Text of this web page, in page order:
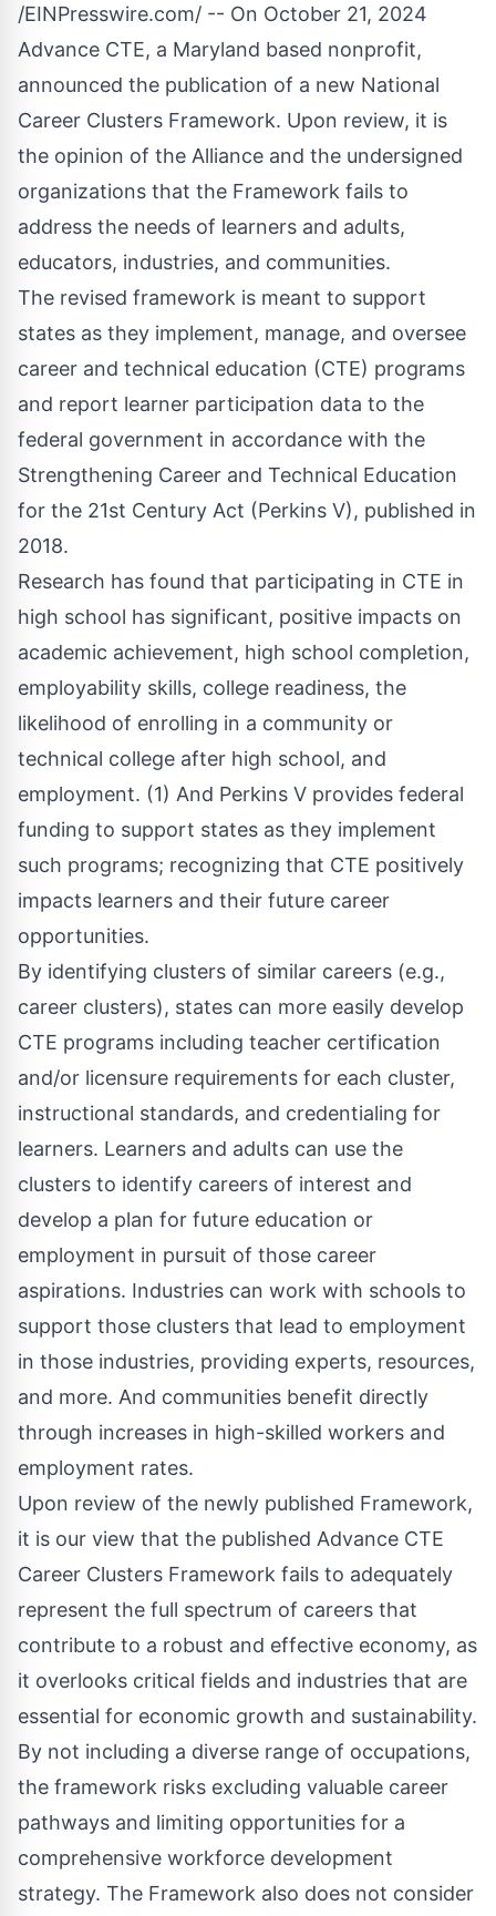
/EINPresswire.com/ -- On October 21, 2024
Advance CTE, a Maryland based nonprofit,
announced the publication of a new National
Career Clusters Framework. Upon review, it is
the opinion of the Alliance and the undersigned
organizations that the Framework fails to
address the needs of learners and adults,
educators, industries, and communities.
The revised framework is meant to support
states as they implement, manage, and oversee
career and technical education (CTE) programs
and report learner participation data to the
federal government in accordance with the
Strengthening Career and Technical Education
for the 21st Century Act (Perkins V), published in
2018.
Research has found that participating in CTE in
high school has significant, positive impacts on
academic achievement, high school completion,
employability skills, college readiness, the
likelihood of enrolling in a community or
technical college after high school, and
employment. (1) And Perkins V provides federal
funding to support states as they implement
such programs; recognizing that CTE positively
impacts learners and their future career
opportunities.
By identifying clusters of similar careers (e.g.,
career clusters), states can more easily develop
CTE programs including teacher certification
and/or licensure requirements for each cluster,
instructional standards, and credentialing for
learners. Learners and adults can use the
clusters to identify careers of interest and
develop a plan for future education or
employment in pursuit of those career
aspirations. Industries can work with schools to
support those clusters that lead to employment
in those industries, providing experts, resources,
and more. And communities benefit directly
through increases in high-skilled workers and
employment rates.
Upon review of the newly published Framework,
it is our view that the published Advance CTE
Career Clusters Framework fails to adequately
represent the full spectrum of careers that
contribute to a robust and effective economy, as
it overlooks critical fields and industries that are
essential for economic growth and sustainability.
By not including a diverse range of occupations,
the framework risks excluding valuable career
pathways and limiting opportunities for a
comprehensive workforce development
strategy. The Framework also does not consider